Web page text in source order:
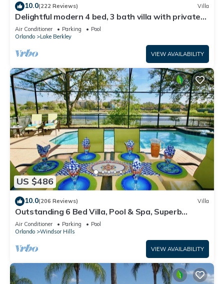
10.0(222 Reviews) Villa
Delightful modern 4 bed, 3 bath villa with private
pool/spa and lake view.
Air Conditioner Parking
Pool
Orlando
Lake Berkley
VIEW AVAILABILITY
US $486
10.0(206 Reviews) Villa
Outstanding 6 Bed Villa, Pool & Spa, Superb
Lakefront Setting, 5* Windsor Hills
Air Conditioner Parking
Pool
Orlando
Windsor Hills
VIEW AVAILABILITY